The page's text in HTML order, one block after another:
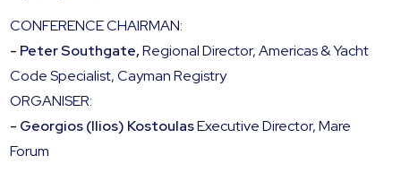
CONFERENCE CHAIRMAN:
- Peter Southgate,Regional Director, Americas & Yacht
Code Specialist, Cayman Registry
ORGANISER:
- Georgios (Ilios) KostoulasExecutive Director, Mare
Forum